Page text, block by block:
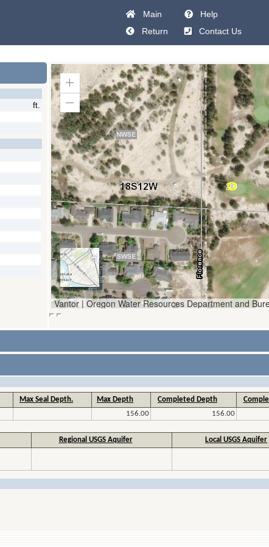
Main
Help
Return
Contact Us
ft.
Zoom
In
Zoom
Out
Max Seal Depth. Max Depth Completed Depth
156.00 156.00
Regional USGS Aquifer Local USGS Aquifer